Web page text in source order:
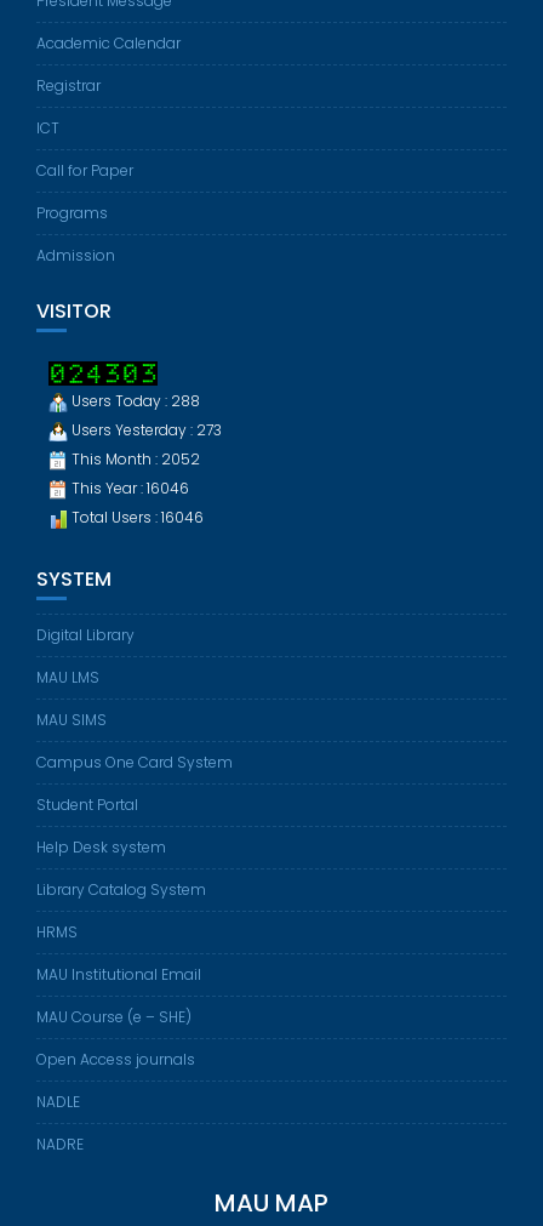
Academic Calendar
Registrar
ICT
Call for Paper
Programs
Admission
VISITOR
Users Today : 288
Users Yesterday : 273
This Month : 2052
This Year : 16046
Total Users : 16046
SYSTEM
Digital Library
MAU LMS
MAU SIMS
Campus One Card System
Student Portal
Help Desk system
Library Catalog System
HRMS
MAU Institutional Email
MAU Course (e – SHE)
Open Access journals
NADLE
NADRE
MAU MAP